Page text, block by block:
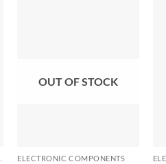
OUT OF STOCK
ELECTRONIC COMPONENTS